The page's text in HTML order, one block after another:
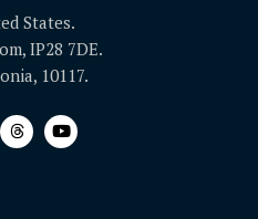
States.
IP28 7DE.
10117.